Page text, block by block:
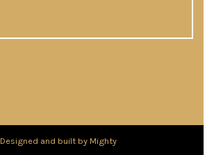
Designed and built by Mighty